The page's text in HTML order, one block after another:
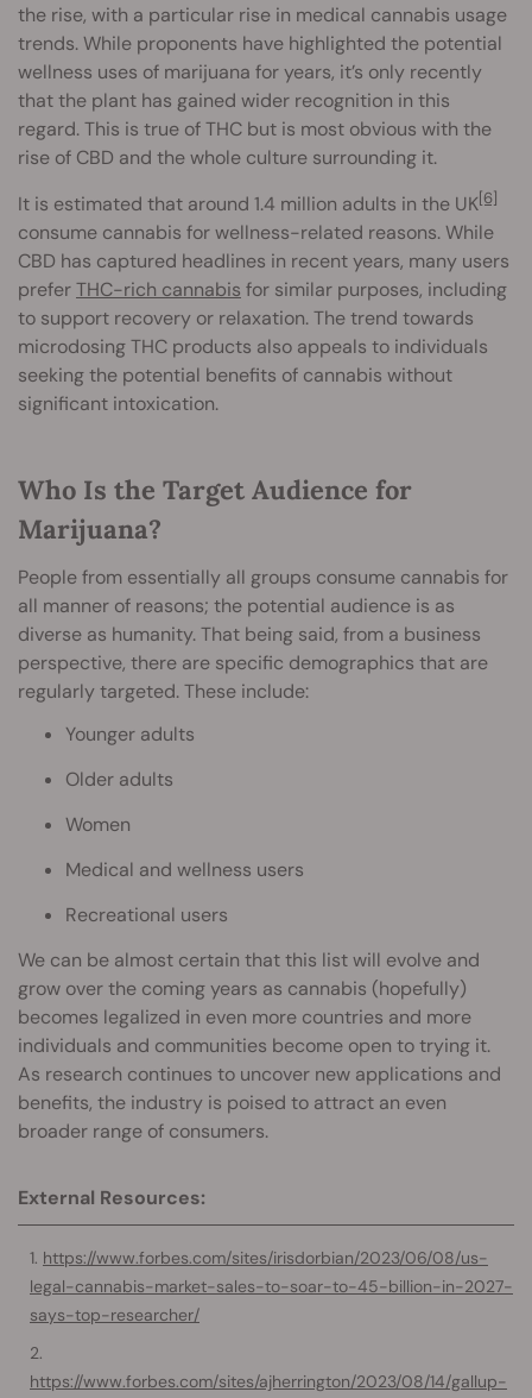
the rise, with a particular rise in medical cannabis usage
trends. While proponents have highlighted the potential
wellness uses of marijuana for years, it’s only recently
that the plant has gained wider recognition in this
regard. This is true of THC but is most obvious with the
rise of CBD and the whole culture surrounding it.
It is estimated that around 1.4 million adults in the UK[6]
consume cannabis for wellness-related reasons. While
CBD has captured headlines in recent years, many users
preferTHC-rich cannabis for similar purposes, including
to support recovery or relaxation. The trend towards
microdosing THC products also appeals to individuals
seeking the potential benefits of cannabis without
significant intoxication.
Who Is the Target Audience for
Marijuana?
People from essentially all groups consume cannabis for
all manner of reasons; the potential audience is as
diverse as humanity. That being said, from a business
perspective, there are specific demographics that are
regularly targeted. These include:
Younger adults
Older adults
Women
Medical and wellness users
Recreational users
We can be almost certain that this list will evolve and
grow over the coming years as cannabis (hopefully)
becomes legalized in even more countries and more
individuals and communities become open to trying it.
As research continues to uncover new applications and
benefits, the industry is poised to attract an even
broader range of consumers.
External Resources:
https://www.forbes.com/sites/irisdorbian/2023/06/08/us-
legal-cannabis-market-sales-to-soar-to-45-billion-in-2027-
says-top-researcher/
https://www.forbes.com/sites/ajherrington/2023/08/14/gallup-